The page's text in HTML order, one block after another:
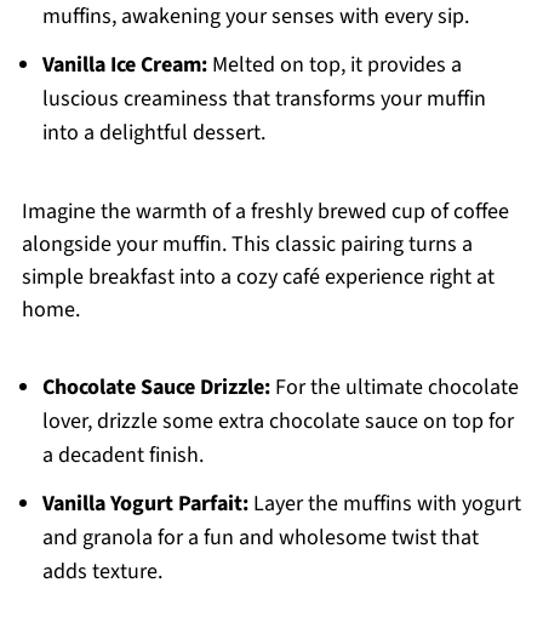
muffins, awakening your senses with every sip.
Vanilla Ice Cream:Melted on top, it provides a
luscious creaminess that transforms your muffin
into a delightful dessert.
Imagine the warmth of a freshly brewed cup of coffee
alongside your muffin. This classic pairing turns a
simple breakfast into a cozy café experience right at
home.
Chocolate Sauce Drizzle:For the ultimate chocolate
lover, drizzle some extra chocolate sauce on top for
a decadent finish.
Vanilla Yogurt Parfait:Layer the muffins with yogurt
and granola for a fun and wholesome twist that
adds texture.